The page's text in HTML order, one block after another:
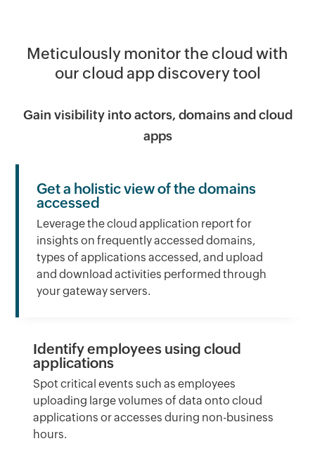
Meticulously monitor the cloud with
our cloud app discovery tool
Gain visibility into actors, domains and cloud
apps
Get a holistic view of the domains
accessed
Leverage the cloud application report for
insights on frequently accessed domains,
types of applications accessed, and upload
and download activities performed through
your gateway servers.
Identify employees using cloud
applications
Spot critical events such as employees
uploading large volumes of data onto cloud
applications or accesses during non-business
hours.